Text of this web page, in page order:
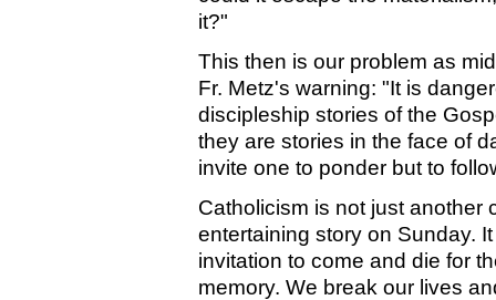
it?"
This then is our problem as
Fr. Metz's warning: "It is
discipleship stories of the
they are stories in the face of
invite one to ponder but to
Catholicism is not just another
entertaining story on Sunday.
invitation to come and die for
memory. We break our lives